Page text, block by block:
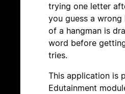
trying one letter
you guess a
of a hangman is
word before
tries.
This application is
Edutainment